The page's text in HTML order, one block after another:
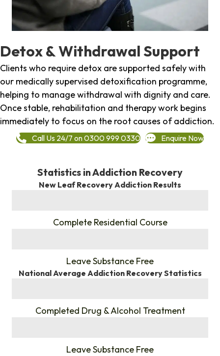
Detox & Withdrawal Support
Clients who require detox are supported safely with
our medically supervised detoxification programme,
helping to manage withdrawal with dignity and care.
Once stable, rehabilitation and therapy work begins
immediately to focus on the root causes of addiction.
Call Us 24/7 on 0300 999 0330 Enquire Now
Statistics in Addiction Recovery
New Leaf Recovery Addiction Results
Complete Residential Course
Leave Substance Free
National Average Addiction Recovery Statistics
Completed Drug & Alcohol Treatment
Leave Substance Free